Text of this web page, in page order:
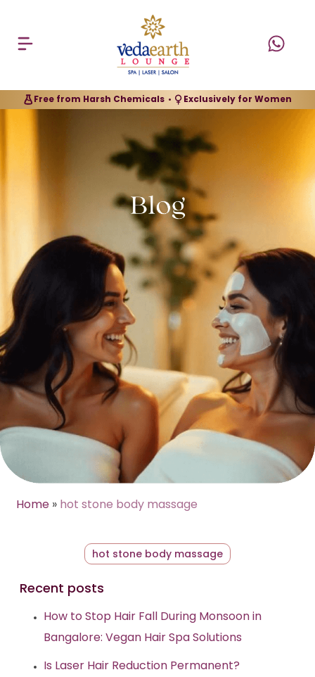
Free from Harsh Chemicals • Exclusively for Women
Home » hot stone body massage
hot stone body massage
Recent posts
How to Stop Hair Fall During Monsoon in
Bangalore: Vegan Hair Spa Solutions
Is Laser Hair Reduction Permanent?